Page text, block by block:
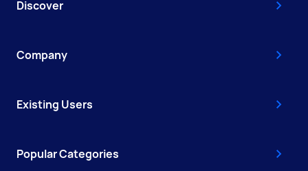
Discover
Company
Existing Users
Popular Categories